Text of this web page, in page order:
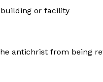
or facility
antichrist from being